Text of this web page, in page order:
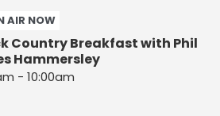
AIR NOW
Country Breakfast with Phil
Hammersley
- 10:00am